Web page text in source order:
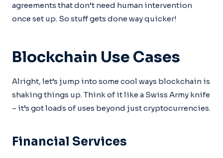
agreements that don’t need human intervention
once set up. So stuff gets done way quicker!
Blockchain Use Cases
Alright, let’s jump into some cool ways blockchain is
shaking things up. Think of it like a Swiss Army knife
– it’s got loads of uses beyond just cryptocurrencies.
Financial Services